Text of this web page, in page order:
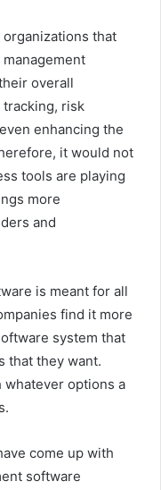
that
overall
risk
enhancing the
it would not
tools are playing
more
and
is meant for all
find it more
system that
that they want.
options a
come up with
software